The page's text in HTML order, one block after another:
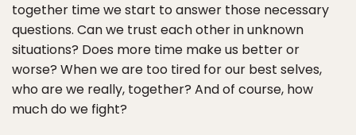
together time we start to answer those necessary
questions. Can we trust each other in unknown
situations? Does more time make us better or
worse? When we are too tired for our best selves,
who are we really, together? And of course, how
much do we fight?